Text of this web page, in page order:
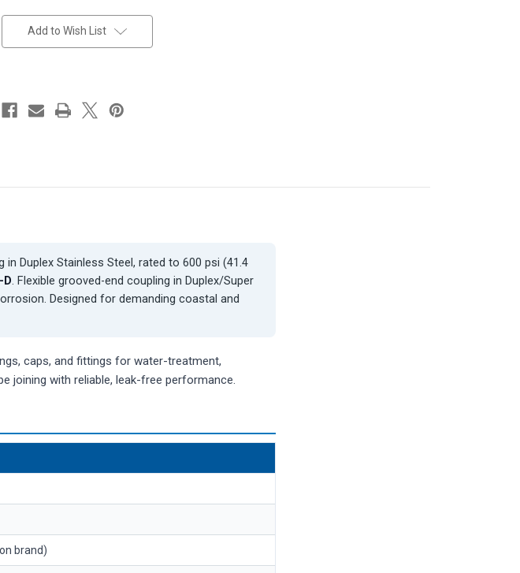
Add to Wish List
Duplex Stainless Steel, rated to 600 psi (41.4
D. Flexible grooved-end coupling in Duplex/Super
Designed for demanding coastal and
caps, and fittings for water-treatment,
joining with reliable, leak-free performance.
brand)